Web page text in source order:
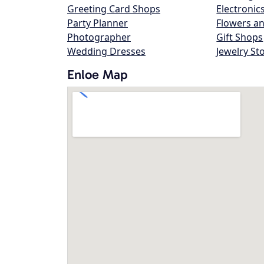
Greeting Card Shops
Party Planner
Photographer
Wedding Dresses
Flowers
Gift Shops
Jewelry
Enloe Map